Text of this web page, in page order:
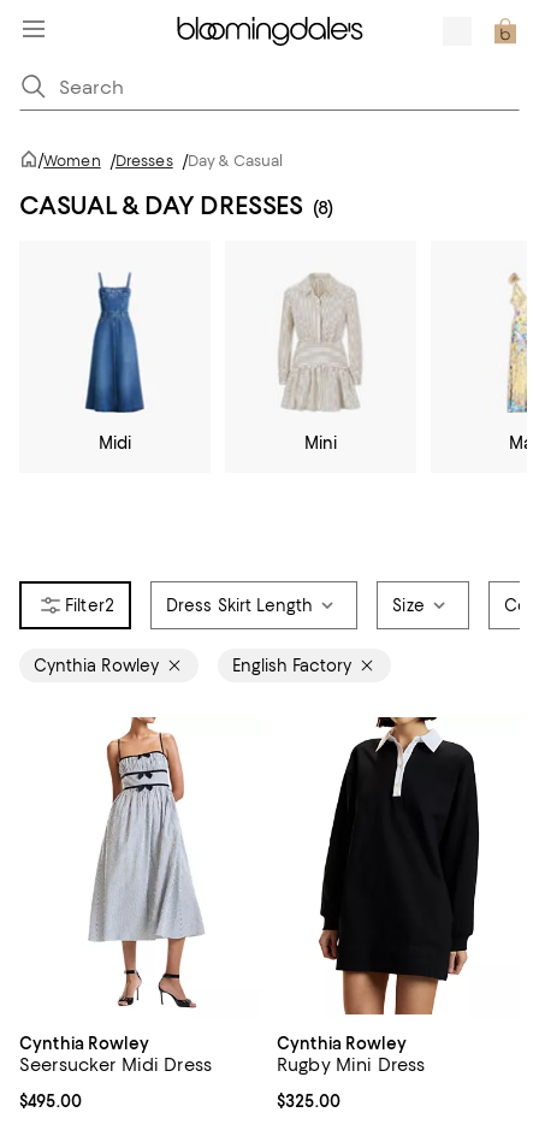
/Women /Dresses /Day & Casual
CASUAL & DAY DRESSES (8)
Midi Mini
2 Dress Skirt Length Size
Cynthia Rowley English Factory
Cynthia Rowley
Seersucker Midi Dress
Current price $495.00; ;
$495.00
Cynthia Rowley
Rugby Mini Dress
Current price $325.00; ;
$325.00